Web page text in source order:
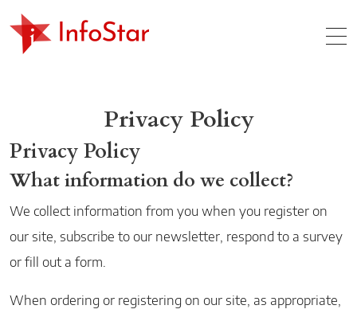
Home
Privacy Policy
Privacy Policy
What information do we collect?
We collect information from you when you register on
our site, subscribe to our newsletter, respond to a survey
or fill out a form.
When ordering or registering on our site, as appropriate,